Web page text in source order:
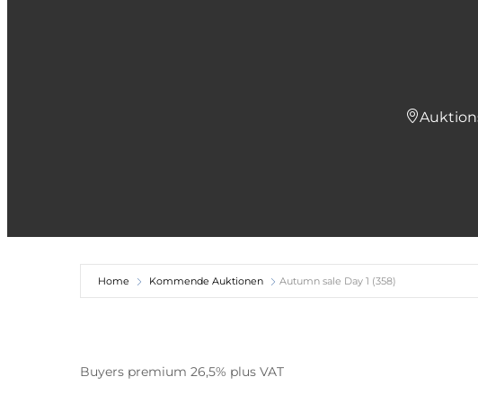
Home Kommende Auktionen Autumn sale Day 1 (358)
Buyers premium 26,5% plus VAT